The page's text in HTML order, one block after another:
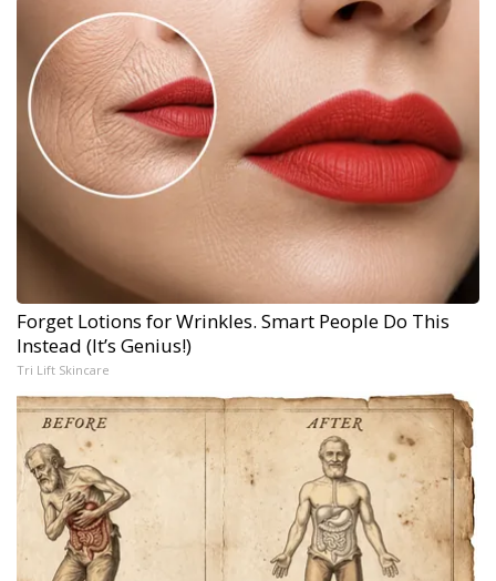
Forget Lotions for Wrinkles. Smart People Do This
Instead (It’s Genius!)
Tri Lift Skincare